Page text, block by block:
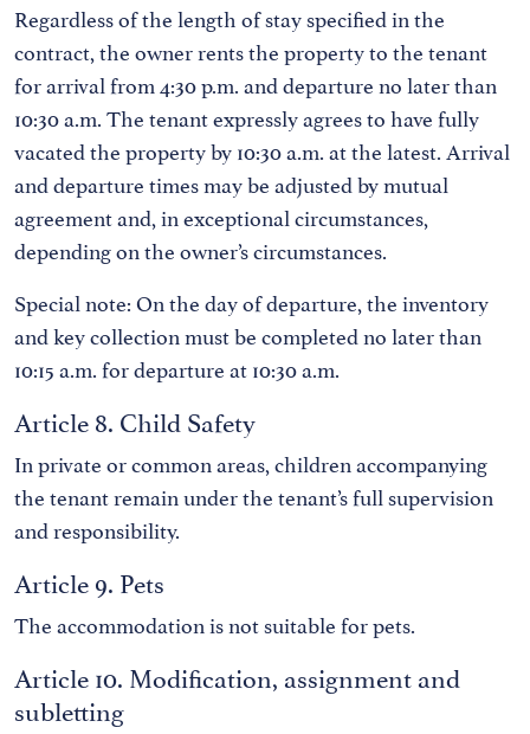
Regardless of the length of stay specified in the
contract, the owner rents the property to the tenant
for arrival from 4:30 p.m. and departure no later than
10:30 a.m. The tenant expressly agrees to have fully
vacated the property by 10:30 a.m. at the latest. Arrival
and departure times may be adjusted by mutual
agreement and, in exceptional circumstances,
depending on the owner’s circumstances.
Special note: On the day of departure, the inventory
and key collection must be completed no later than
10:15 a.m. for departure at 10:30 a.m.
Article 8. Child Safety
In private or common areas, children accompanying
the tenant remain under the tenant’s full supervision
and responsibility.
Article 9. Pets
The accommodation is not suitable for pets.
Article 10. Modification, assignment and
subletting